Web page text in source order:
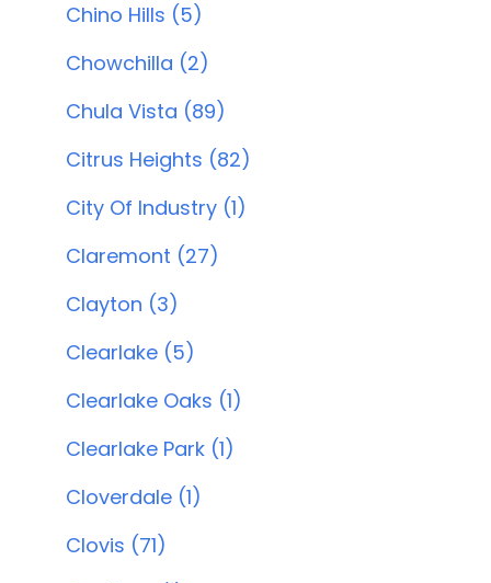
Chino Hills (5)
Chowchilla (2)
Chula Vista (89)
Citrus Heights (82)
City Of Industry (1)
Claremont (27)
Clayton (3)
Clearlake (5)
Clearlake Oaks (1)
Clearlake Park (1)
Cloverdale (1)
Clovis (71)